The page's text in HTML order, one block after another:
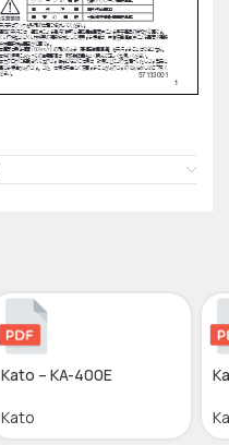
Kato – KA-400E
Kato